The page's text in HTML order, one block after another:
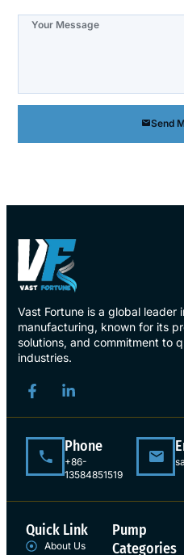
Send
Vast Fortune is a global
manufacturing, known for its
solutions, and commitment to
industries.
Phone
+86-
13584851519
Quick Link
About Us
Pump
Categories